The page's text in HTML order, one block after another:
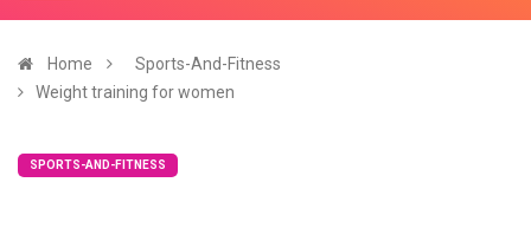
Home
Sports-And-Fitness
Weight training for women
SPORTS-AND-FITNESS